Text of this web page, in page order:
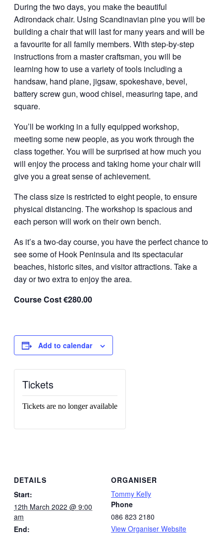
During the two days, you make the beautiful
Adirondack chair. Using Scandinavian pine you will be
building a chair that will last for many years and will be
a favourite for all family members. With step-by-step
instructions from a master craftsman, you will be
learning how to use a variety of tools including a
handsaw, hand plane, jigsaw, spokeshave, bevel,
battery screw gun, wood chisel, measuring tape, and
square.
You’ll be working in a fully equipped workshop,
meeting some new people, as you work through the
class together. You will be surprised at how much you
will enjoy the process and taking home your chair will
give you a great sense of achievement.
The class size is restricted to eight people, to ensure
physical distancing. The workshop is spacious and
each person will work on their own bench.
As it’s a two-day course, you have the perfect chance to
see some of Hook Peninsula and its spectacular
beaches, historic sites, and visitor attractions. Take a
day or two extra to enjoy the area.
Course Cost €280.00
Add to calendar
DETAILS
Start:
12th March 2022 @ 9:00
am
End:
ORGANISER
Tommy Kelly
Phone
086 823 2180
View Organiser Website
Tickets
Tickets are no longer available